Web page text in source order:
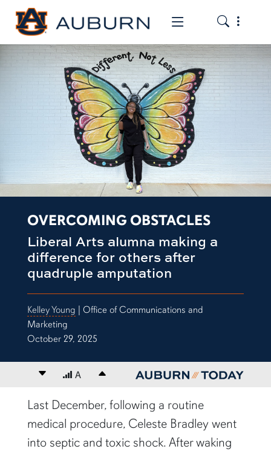
Toggle the
Toggle
OVERCOMING OBSTACLES
Liberal Arts alumna making a
difference for others after
quadruple amputation
Kelley Young | Office of Communications and
Marketing
October 29, 2025
Decrease font size
A Increase font size
content body
Last December,following a routine
medical procedure, Celeste Bradley went
into septic and toxic shock. After waking